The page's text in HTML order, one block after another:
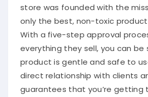
store was founded with the
only the best, non-toxic
With a five-step approval
everything they sell, you can
product is gentle and safe to
direct relationship with clients
guarantees that you’re getting